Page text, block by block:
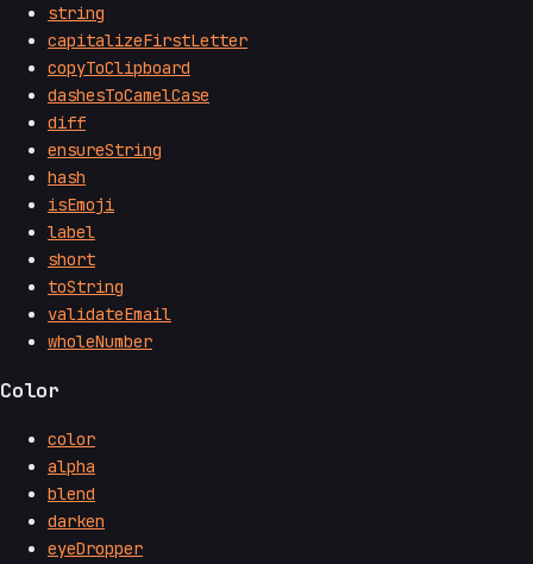
string
capitalizeFirstLetter
copyToClipboard
dashesToCamelCase
diff
ensureString
hash
isEmoji
label
short
toString
validateEmail
wholeNumber
Color
color
alpha
blend
darken
eyeDropper